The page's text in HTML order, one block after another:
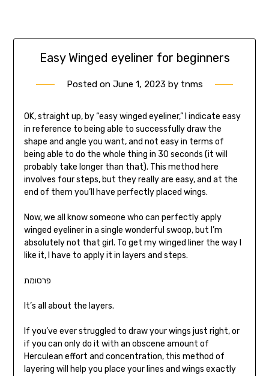
Easy Winged eyeliner for beginners
Posted on June 1, 2023 by tnms
OK, straight up, by “easy winged eyeliner,” I indicate easy
in reference to being able to successfully draw the
shape and angle you want, and not easy in terms of
being able to do the whole thing in 30 seconds (it will
probably take longer than that). This method here
involves four steps, but they really are easy, and at the
end of them you’ll have perfectly placed wings.
Now, we all know someone who can perfectly apply
winged eyeliner in a single wonderful swoop, but I’m
absolutely not that girl. To get my winged liner the way I
like it, I have to apply it in layers and steps.
פרסומת
It’s all about the layers.
If you’ve ever struggled to draw your wings just right, or
if you can only do it with an obscene amount of
Herculean effort and concentration, this method of
layering will help you place your lines and wings exactly